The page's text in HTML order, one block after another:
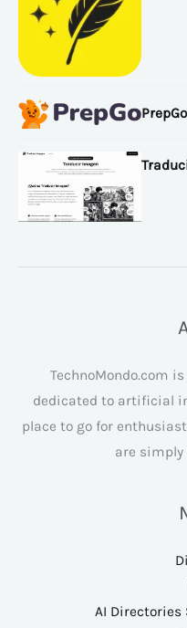
PrepGo
TechnoMondo.com
dedicated to artificial
place to go for
are simply
AI Directories